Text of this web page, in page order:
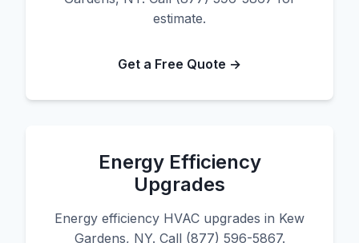
estimate.
Get a Free Quote →
Energy Efficiency
Upgrades
Energy efficiency HVAC upgrades in Kew
Gardens, NY. Call (877) 596-5867.